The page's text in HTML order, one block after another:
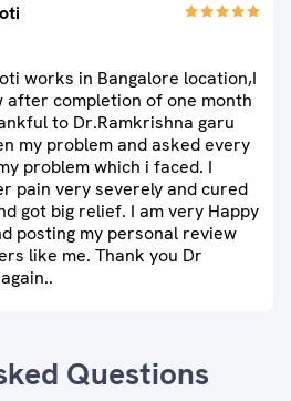
works in Bangalore location,I
completion of one month
to Dr.Ramkrishna garu
my problem and asked every
problem which i faced. I
pain very severely and cured
got big relief. I am very Happy
posting my personal review
like me. Thank you Dr
Questions